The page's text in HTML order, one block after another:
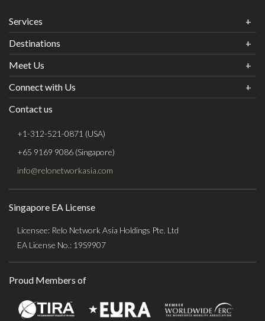
Services
Destinations
Meet Us
Connect with Us
Contact us
+1-312-521-0871 (USA)
+65 9169 9086 (Singapore)
info@relonetworkasia.com
Singapore EA License
Licensee: Relo Network Asia Holdings Pte. Ltd
EA License No.: 19S9907
Proud Members of